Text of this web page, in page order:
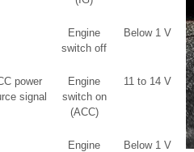
Engine
switch off
Below 1 V
power
signal
Engine
switch on
(ACC)
11 to 14 V
Engine
Below 1 V